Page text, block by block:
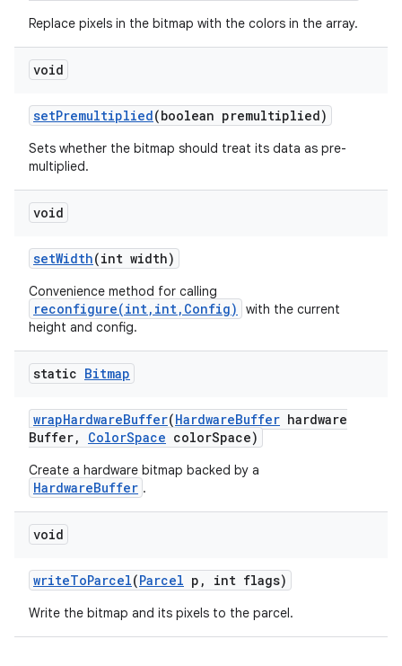
Replace pixels in the bitmap with the colors in the array.
void
setPremultiplied(boolean premultiplied)
Sets whether the bitmap should treat its data as pre-
multiplied.
void
setWidth(int width)
Convenience method for calling
reconfigure(int,int,Config)
with the current
height and config.
static Bitmap
wrapHardwareBuffer(HardwareBuffer hardware
Buffer, ColorSpace colorSpace)
Create a hardware bitmap backed by a
HardwareBuffer .
void
writeToParcel(Parcel p , int flags)
Write the bitmap and its pixels to the parcel.